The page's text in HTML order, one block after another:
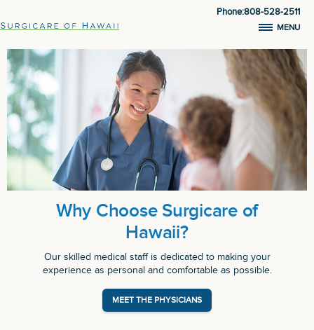
Phone:808-528-2511
MENU
Why Choose Surgicare of
Hawaii?
Our skilled medical staff is dedicated to making your
experience as personal and comfortable as possible.
MEET THE PHYSICIANS